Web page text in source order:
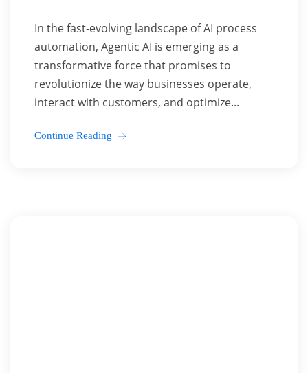
In the fast-evolving landscape of AI process
automation, Agentic AI is emerging as a
transformative force that promises to
revolutionize the way businesses operate,
interact with customers, and optimize...
Continue Reading